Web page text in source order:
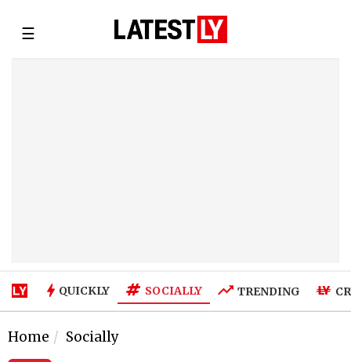
☰
QUICKLY SOCIALLY TRENDING
Home Socially